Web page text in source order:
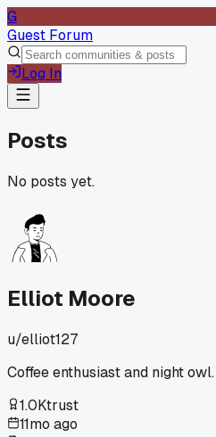
G
Guest Forum
Log In
Posts
No posts yet.
Elliot Moore
u/elliot127
Coffee enthusiast and night owl.
1.0Ktrust
11mo ago